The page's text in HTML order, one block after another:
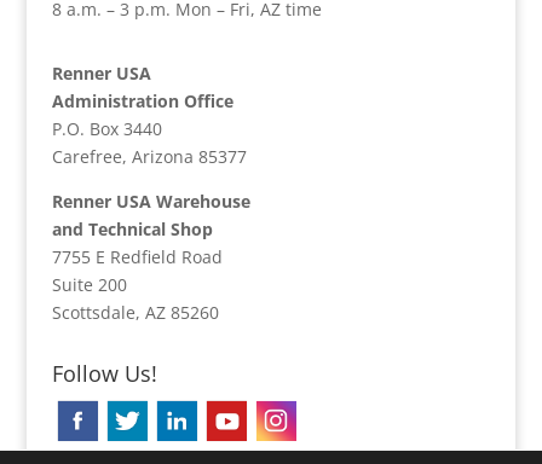
8 a.m. – 3 p.m. Mon – Fri, AZ time
Renner USA
Administration Office
P.O. Box 3440
Carefree, Arizona 85377
Renner USA Warehouse
and Technical Shop
7755 E Redfield Road
Suite 200
Scottsdale, AZ 85260
Follow Us!